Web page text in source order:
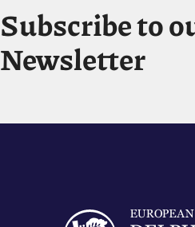
Subscribe to
Newsletter